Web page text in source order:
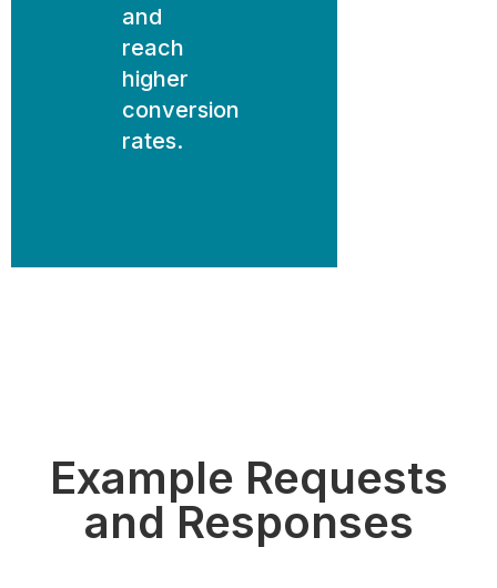
and
reach
higher
conversion
rates.
Example Requests
and Responses